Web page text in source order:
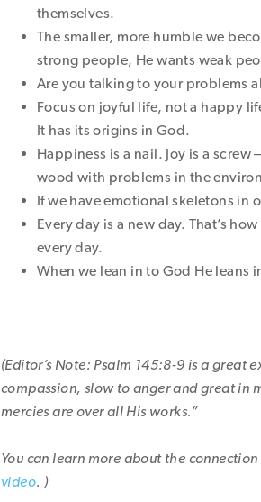
themselves.
The smaller, more humble we
strong people, He wants weak
Are you talking to your problems
Focus on joyful life, not a happy
It has its origins in God.
Happiness is a nail. Joy is a
wood with problems in the
If we have emotional skeletons in
Every day is a new day. That’s
every day.
When we lean in to God He leans
(Editor’s Note: Psalm 145:8-9 is a great
compassion, slow to anger and great in
mercies are over all His works.”
You can learn more about the
video. )